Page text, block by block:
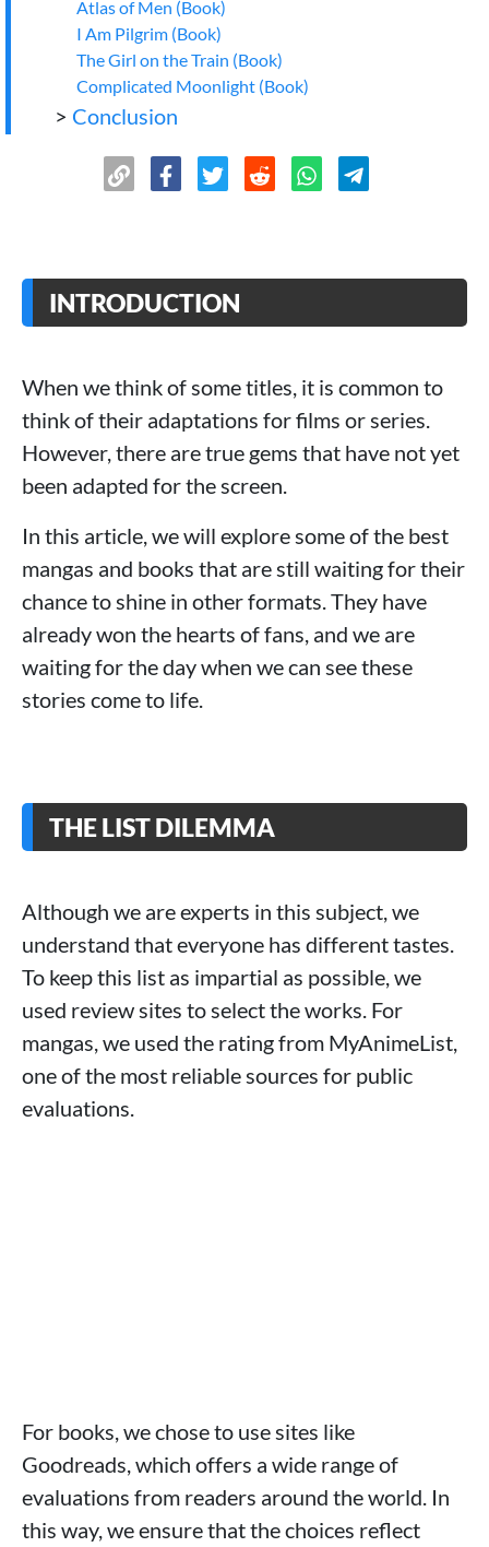
Atlas of Men (Book)
I Am Pilgrim (Book)
The Girl on the Train (Book)
Complicated Moonlight (Book)
> Conclusion
INTRODUCTION
When we think of some titles, it is common to
think of their adaptations for films or series.
However, there are true gems that have not yet
been adapted for the screen.
In this article, we will explore some of the best
mangas and books that are still waiting for their
chance to shine in other formats. They have
already won the hearts of fans, and we are
waiting for the day when we can see these
stories come to life.
THE LIST DILEMMA
Although we are experts in this subject, we
understand that everyone has different tastes.
To keep this list as impartial as possible, we
used review sites to select the works. For
mangas, we used the rating from MyAnimeList,
one of the most reliable sources for public
evaluations.
For books, we chose to use sites like
Goodreads, which offers a wide range of
evaluations from readers around the world. In
this way, we ensure that the choices reflect